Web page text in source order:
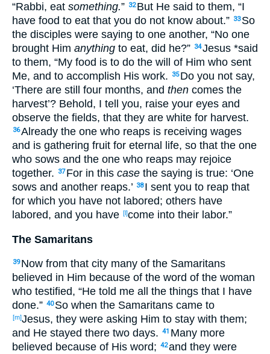
“Rabbi, eat something.” 32 But He said to them, “I
have food to eat that you do not know about.” 33 So
the disciples were saying to one another, “No one
brought Him anything to eat, did he?” 34Jesus *said
to them, “My food is to do the will
of Him who sent
Me, and to accomplish His work. 35 Do you not say,
‘There are still
four months, and then comes the
harvest’? Behold, I tell you, raise your eyes and
observe the fields, that they are white for harvest.
36Already the one who reaps is receiving wages
and is gathering fruit for eternal life, so that the one
who sows and the one who reaps may rejoice
together. 37 For in this case the saying is true: ‘One
sows and another reaps.’ 38 I sent you to reap that
for which you have not labored; others have
labored, and you have [l]come into their labor.”
The Samaritans
39 Now from that city many of the Samaritans
believed in Him because of the word of the woman
who testified, “He told me all the things that I have
done.” 40 So when the Samaritans came to
[m]Jesus, they were asking Him to stay with them;
and He stayed there two days. 41 Many more
believed because of His word; 42and they were